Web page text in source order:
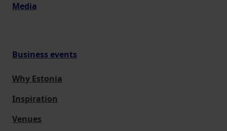
Media
Business events
Why Estonia
Inspiration
Venues